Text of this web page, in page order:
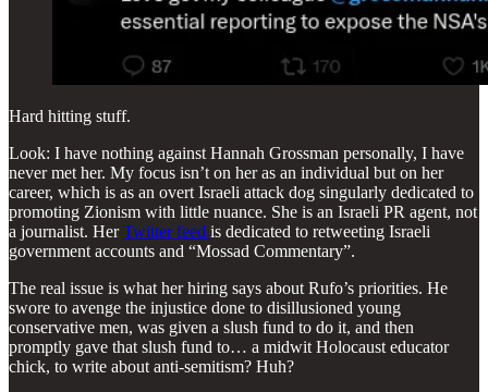
Hard hitting stuff.
Look: I have nothing against Hannah Grossman personally, I have
never met her. My focus isn’t on her as an individual but on her
career, which is as an overt Israeli attack dog singularly dedicated to
promoting Zionism with little nuance. She is an Israeli PR agent, not
a journalist. HerTwitter feed is dedicated to retweeting Israeli
government accounts and “Mossad Commentary”.
The real issue is what her hiring says about Rufo’s priorities. He
swore to avenge the injustice done to disillusioned young
conservative men, was given a slush fund to do it, and then
promptly gave that slush fund to… a midwit Holocaust educator
chick, to write about anti-semitism? Huh?